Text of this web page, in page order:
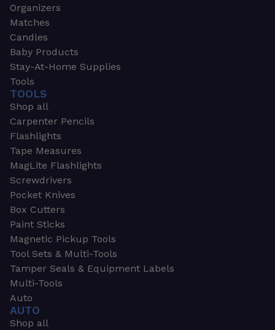
Organizers
Matches
Candles
Baby Products
Stay-At-Home Supplies
Tools
TOOLS
Shop all
Carpenter Pencils
Flashlights
Tape Measures
MagLite Flashlights
Screwdrivers
Pocket Knives
Box Cutters
Paint Sticks
Magnetic Pickup Tools
Tool Sets & Multi-Tools
Tamper Seals & Equipment Labels
Multi-Tools
Auto
AUTO
Shop all